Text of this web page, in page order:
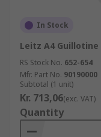
In Stock
Leitz A4
RS Stock No. 652-654
Mfr. Part No. 90190000
Subtotal (1 unit)
Kr. 713,06(exc. VAT)
Quantity